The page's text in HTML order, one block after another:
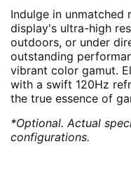
Indulge in unmatched
display's ultra-high
outdoors, or under
outstanding
vibrant color gamut.
with a swift 120Hz
the true essence of
*Optional. Actual
configurations.